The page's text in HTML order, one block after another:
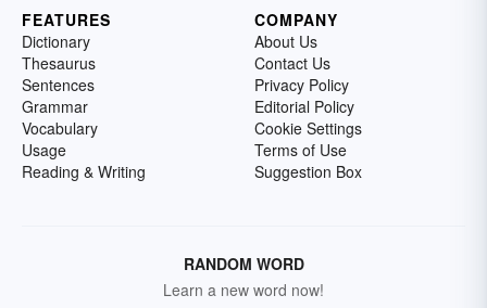
FEATURES
Dictionary
Thesaurus
Sentences
Grammar
Vocabulary
Usage
Reading & Writing
COMPANY
About Us
Contact Us
Privacy Policy
Editorial Policy
Cookie Settings
Terms of Use
Suggestion Box
RANDOM WORD
Learn a new word now!